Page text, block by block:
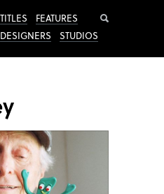
TITLES
FEATURES
DESIGNERS
STUDIOS